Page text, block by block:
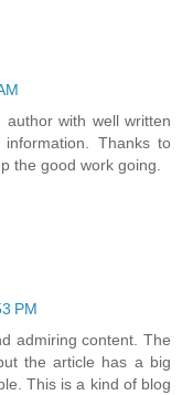
with well written
Thanks to
the good work going.
PM
admiring content. The
the article has a big
This is a kind of blog